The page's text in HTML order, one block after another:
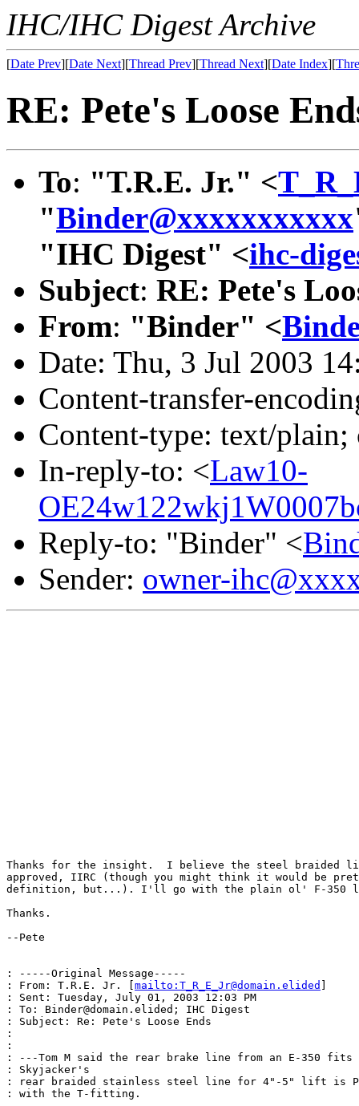
IHC/IHC Digest Archive
[Date Prev][Date Next][Thread Prev][Thread Next][Date Index][
RE: Pete's Loose
To: "T.R.E. Jr." <
"Binder@xxxxxxxxxxx
"IHC Digest" <ihc-
Subject: RE: Pete's
From: "Binder" <
Date: Thu, 3 Jul 2003
Content-transfer-
Content-type: text/
In-reply-to: <Law10-
Reply-to: "Binder" <
Sender: owner-
Thanks for the insight.  I believe the steel braided line
approved, IIRC (though you might think it would be
definition, but...). I'll go with the plain ol' F-350
Thanks.
--Pete
: -----Original Message-----
: From: T.R.E. Jr. [ mailto:T_R_E_Jr@domain.elided
: Sent: Tuesday, July 01, 2003 12:03 PM
: To: Binder@domain.elided; IHC Digest
: Subject: Re: Pete's Loose Ends
:
:
: ---Tom M said the rear brake line from an E-350
: Skyjacker's
: rear braided stainless steel line for 4"-5" lift is PN#
: with the T-fitting.